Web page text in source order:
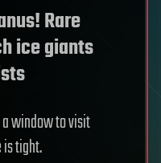
Rare
ice giants
window to visit
tight.